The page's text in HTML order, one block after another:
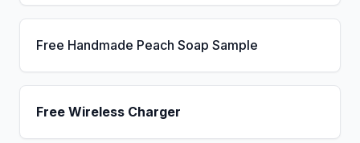
Free Handmade Peach Soap Sample
Free Wireless Charger